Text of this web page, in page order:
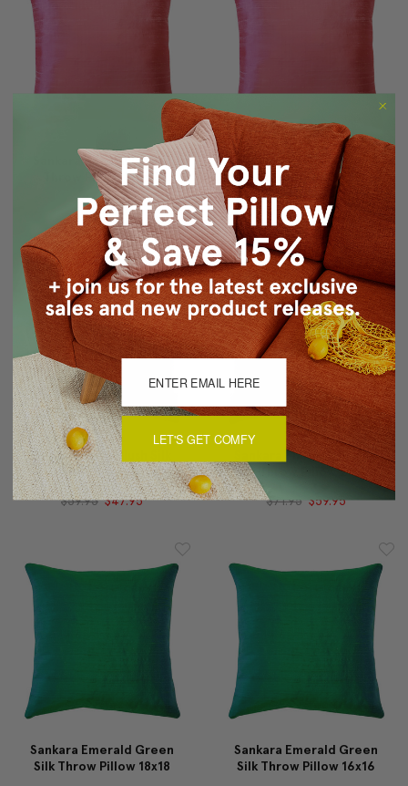
Sankara Rose Blush Silk
Throw Pillow 20x20
$71.95 $59.95
Sankara Rose Blush Silk
Throw Pillow 18x18
$65.95 $53.95
Sankara Rose Blush Silk
Throw Pillow 16x16
$59.95 $47.95
Sankara Emerald Green
Silk Throw Pillow 20x20
$71.95 $59.95
Sankara Emerald Green
Silk Throw Pillow 18x18
Sankara Emerald Green
Silk Throw Pillow 16x16
LET'S GET COMFY